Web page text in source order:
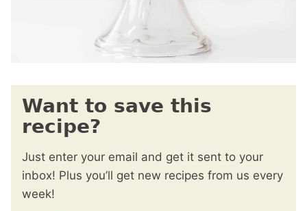
Want to save this
recipe?
Just enter your email and get it sent to your
inbox! Plus you’ll get new recipes from us every
week!